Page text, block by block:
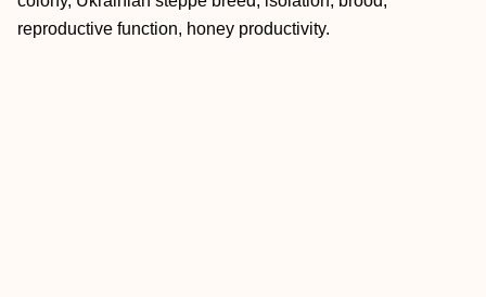
reproductive function, honey productivity.